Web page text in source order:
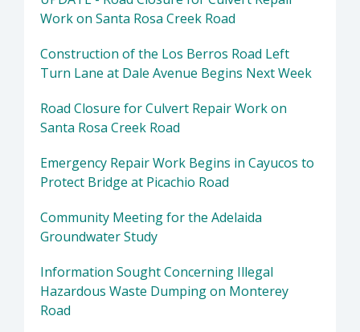
Work on Santa Rosa Creek Road
Construction of the Los Berros Road Left
Turn Lane at Dale Avenue Begins Next Week
Road Closure for Culvert Repair Work on
Santa Rosa Creek Road
Emergency Repair Work Begins in Cayucos to
Protect Bridge at Picachio Road
Community Meeting for the Adelaida
Groundwater Study
Information Sought Concerning Illegal
Hazardous Waste Dumping on Monterey
Road